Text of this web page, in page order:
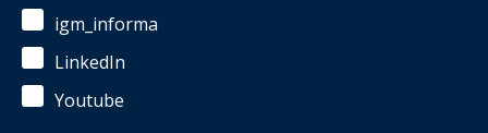
igm_informa
LinkedIn
Youtube